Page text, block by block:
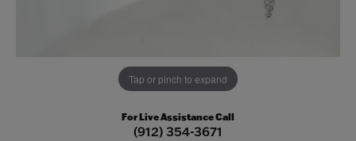
Tap or pinch to expand
For Live Assistance Call
(912) 354-3671